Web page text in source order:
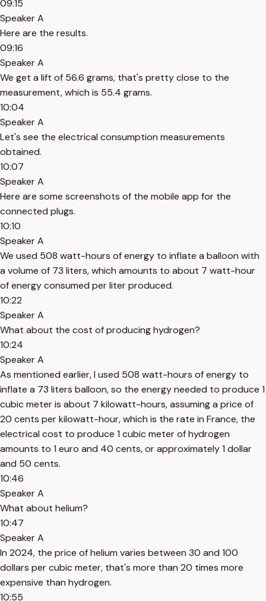
09:15
Speaker A
Here are the results.
09:16
Speaker A
We get a lift of 56.6 grams, that's pretty close to the
measurement, which is 55.4 grams.
10:04
Speaker A
Let's see the electrical consumption measurements
obtained.
10:07
Speaker A
Here are some screenshots of the mobile app for the
connected plugs.
10:10
Speaker A
We used 508 watt-hours of energy to inflate a balloon with
a volume of 73 liters, which amounts to about 7 watt-hour
of energy consumed per liter produced.
10:22
Speaker A
What about the cost of producing hydrogen?
10:24
Speaker A
As mentioned earlier, I used 508 watt-hours of energy to
inflate a 73 liters balloon, so the energy needed to produce 1
cubic meter is about 7 kilowatt-hours, assuming a price of
20 cents per kilowatt-hour, which is the rate in France, the
electrical cost to produce 1 cubic meter of hydrogen
amounts to 1 euro and 40 cents, or approximately 1 dollar
and 50 cents.
10:46
Speaker A
What about helium?
10:47
Speaker A
In 2024, the price of helium varies between 30 and 100
dollars per cubic meter, that's more than 20 times more
expensive than hydrogen.
10:55